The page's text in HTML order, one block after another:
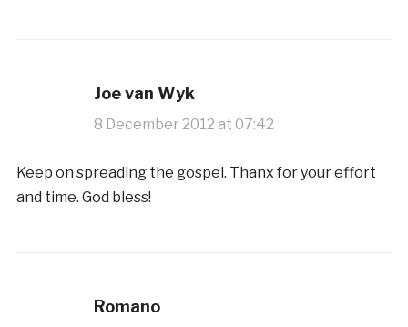
Joe van Wyk
8 December 2012 at 07:42
Keep on spreading the gospel. Thanx for your effort
and time. God bless!
Romano